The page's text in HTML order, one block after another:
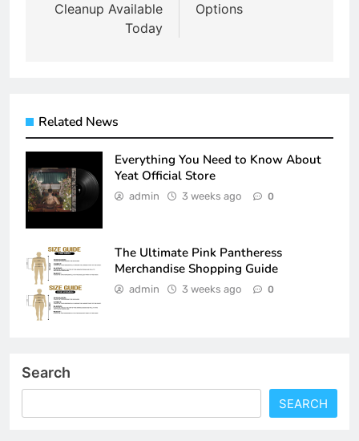
Cleanup Available
Today
Options
Related News
Everything You Need to Know About
Yeat Official Store
admin 3 weeks ago 0
The Ultimate Pink Pantheress
Merchandise Shopping Guide
admin 3 weeks ago 0
Search
SEARCH